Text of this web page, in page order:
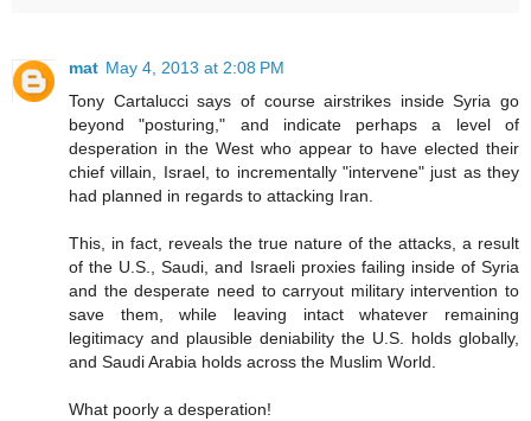
mat May 4, 2013 at 2:08 PM
Tony Cartalucci says of course airstrikes inside Syria go
beyond "posturing," and indicate perhaps a level of
desperation in the West who appear to have elected their
chief villain, Israel, to incrementally "intervene" just as they
had planned in regards to attacking Iran.
This, in fact, reveals the true nature of the attacks, a result
of the U.S., Saudi, and Israeli proxies failing inside of Syria
and the desperate need to carryout military intervention to
save them, while leaving intact whatever remaining
legitimacy and plausible deniability the U.S. holds globally,
and Saudi Arabia holds across the Muslim World.
What poorly a desperation!